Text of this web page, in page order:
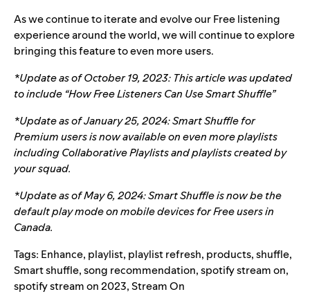
As we continue to iterate and evolve our Free listening
experience around the world, we will continue to explore
bringing this feature to even more users.
*Update as of October 19, 2023: This article was updated
to include “How Free Listeners Can Use Smart Shuffle”
*Update as of January 25, 2024: Smart Shuffle for
Premium users is now available on even more playlists
including Collaborative Playlists and playlists created by
your squad.
*Update as of May 6, 2024: Smart Shuffle is now be the
default play mode on mobile devices for Free users in
Canada.
Tags: Enhance, playlist, playlist refresh, products,shuffle,
Smart shuffle,song recommendation,spotify stream on,
spotify stream on 2023,Stream On